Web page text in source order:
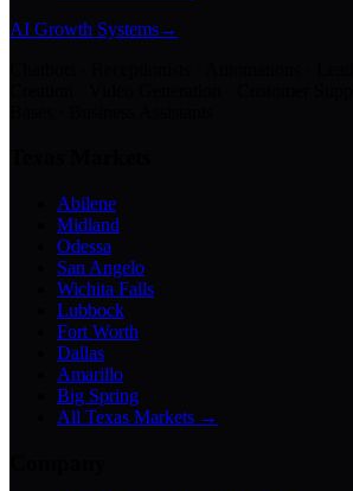
AI Growth Systems→
Abilene
Midland
Odessa
San Angelo
Wichita Falls
Lubbock
Fort Worth
Dallas
Amarillo
Big Spring
All Texas Markets →